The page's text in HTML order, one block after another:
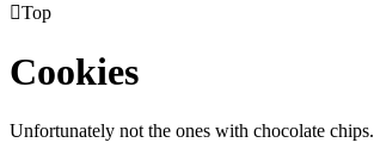
Top
Cookies
Unfortunately not the ones with chocolate chips.